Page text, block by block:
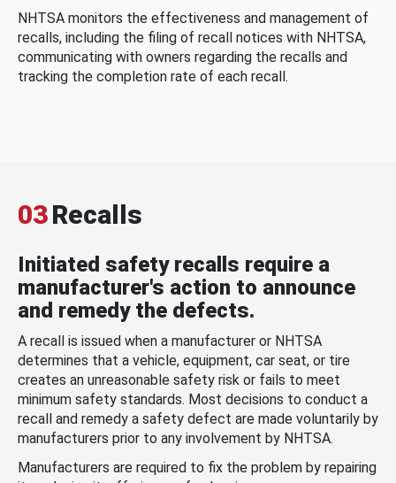
NHTSA monitors the effectiveness and management of
recalls, including the filing of recall notices with NHTSA,
communicating with owners regarding the recalls and
tracking the completion rate of each recall.
03Recalls
Initiated safety recalls require a
manufacturer's action to announce
and remedy the defects.
A recall is issued when a manufacturer or NHTSA
determines that a vehicle, equipment, car seat, or tire
creates an unreasonable safety risk or fails to meet
minimum safety standards. Most decisions to conduct a
recall and remedy a safety defect are made voluntarily by
manufacturers prior to any involvement by NHTSA.
Manufacturers are required to fix the problem by repairing